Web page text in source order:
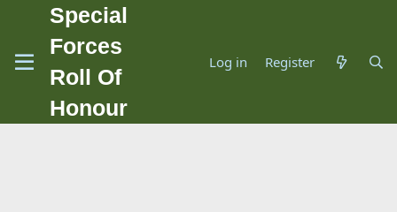
Special
Forces
Roll Of
Honour
Log in Register